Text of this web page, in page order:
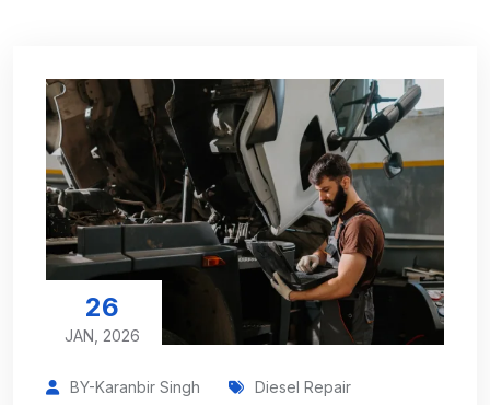
26
JAN, 2026
BY-Karanbir Singh
Diesel Repair